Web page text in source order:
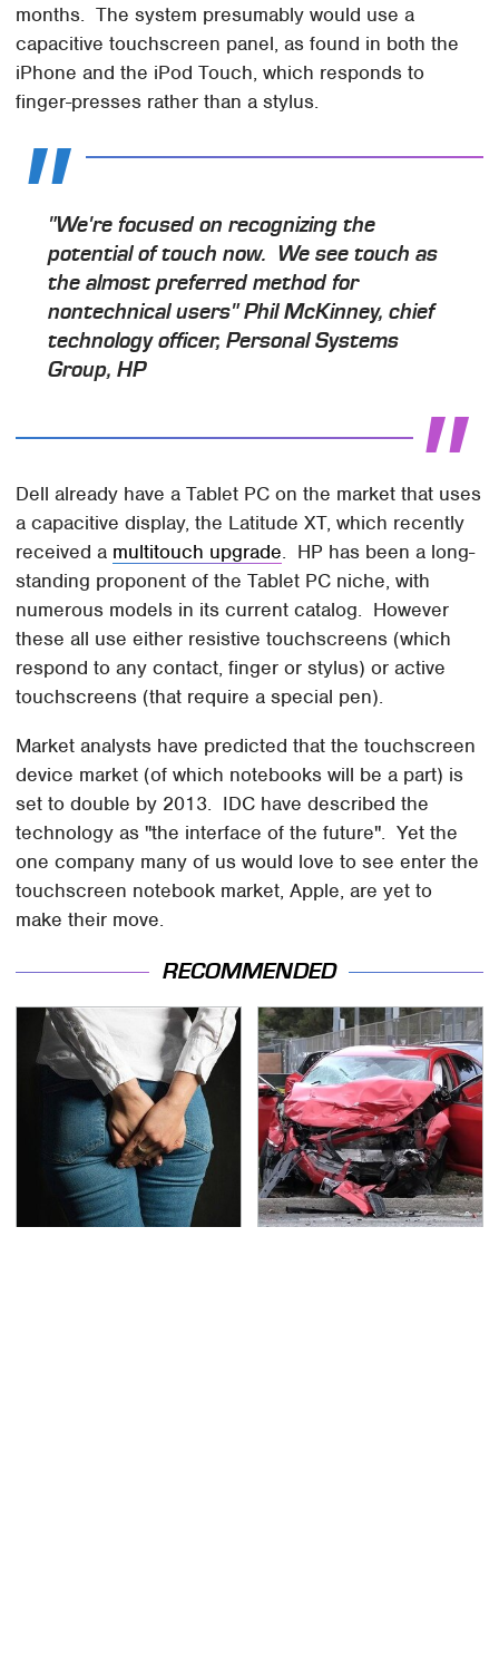
months. The system presumably would use a
capacitive touchscreen panel, as found in both the
iPhone and the iPod Touch, which responds to
finger-presses rather than a stylus.
"We're focused on recognizing the
potential of touch now. We see touch as
the almost preferred method for
nontechnical users" Phil McKinney, chief
technology officer, Personal Systems
Group, HP
Dell already have a Tablet PC on the market that uses
a capacitive display, the Latitude XT, which recently
received a multitouch upgrade. HP has been a long-
standing proponent of the Tablet PC niche, with
numerous models in its current catalog. However
these all use either resistive touchscreens (which
respond to any contact, finger or stylus) or active
touchscreens (that require a special pen).
Market analysts have predicted that the touchscreen
device market (of which notebooks will be a part) is
set to double by 2013. IDC have described the
technology as "the interface of the future". Yet the
one company many of us would love to see enter the
touchscreen notebook market, Apple, are yet to
make their move.
RECOMMENDED